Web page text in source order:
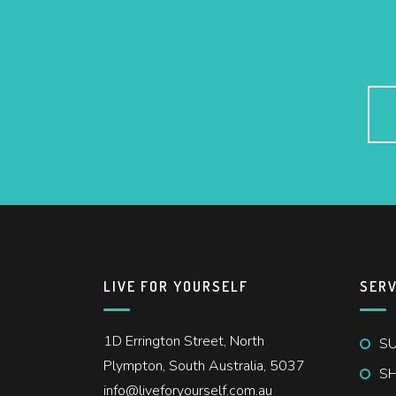
LIVE FOR YOURSELF
1D Errington Street, North
Plympton, South Australia, 5037
info@liveforyourself.com.au